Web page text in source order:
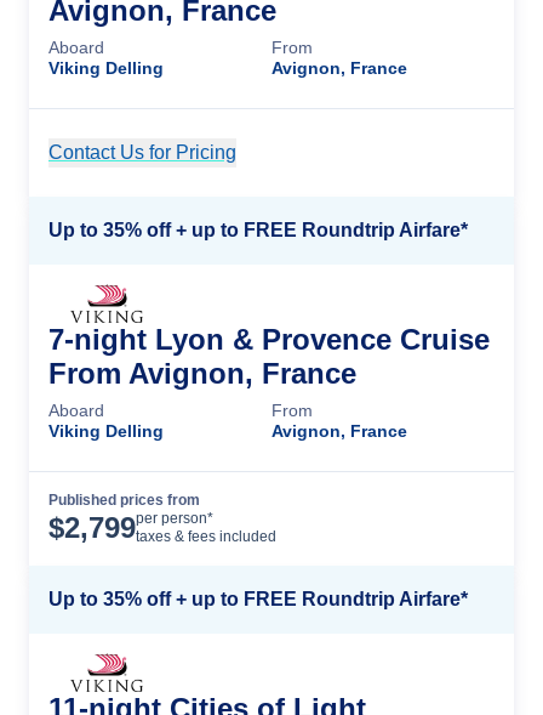
Avignon, France
Aboard
Viking Delling
From
Avignon, France
Contact Us for Pricing
Up to 35% off + up to FREE Roundtrip Airfare*
7-night Lyon & Provence Cruise
From Avignon, France
Aboard
Viking Delling
From
Avignon, France
Published prices from
$2,799per person*
taxes & fees included
Up to 35% off + up to FREE Roundtrip Airfare*
11-night Cities of Light